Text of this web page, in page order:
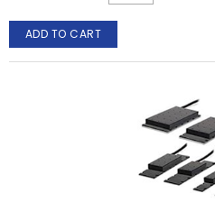
ADD TO CART